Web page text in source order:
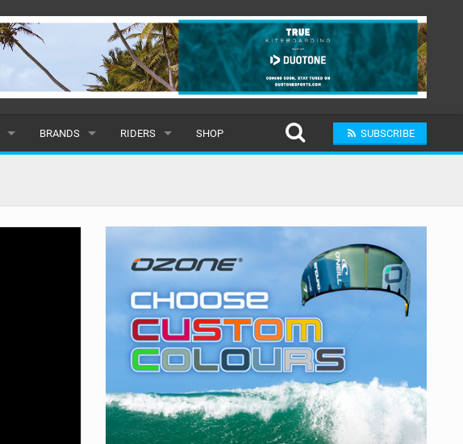
BRANDS
ALL
RIDERS
MALE
SUBMIT A RIDER
SHOP SUBSCRIBE